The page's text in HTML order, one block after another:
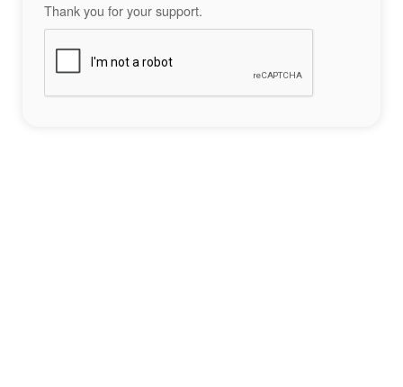
Thank you for your support.